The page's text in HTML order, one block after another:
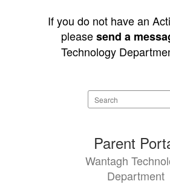
If you do not have an
pleasesend a
Technology
Search
staff
available.
Parent
Wantagh
Department